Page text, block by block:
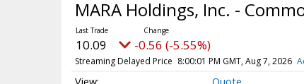
MARA Holdings, Inc. -
10.09 -0.56 (-5.55%)
Streaming Delayed Price 8:00:01 PM GMT, Aug 7, 2026